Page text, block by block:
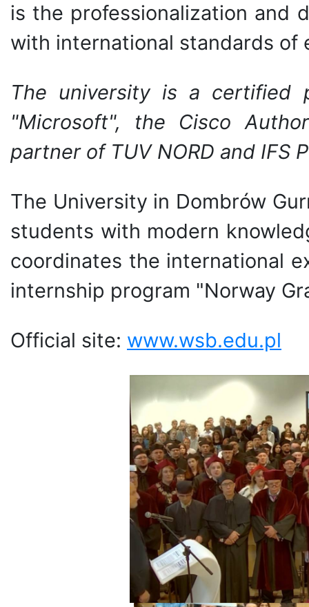
is the professionalization and
with international standards of
The university is a certified
"Microsoft", the Cisco
partner of TUV NORD and IFS
The University in Dombrów
students with modern
coordinates the international
internship program "Norway
Official site: www.wsb.edu.pl